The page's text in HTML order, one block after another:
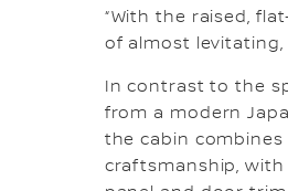
“With the raised,
of almost levitating,
In contrast to the
from a modern
the cabin
craftsmanship,